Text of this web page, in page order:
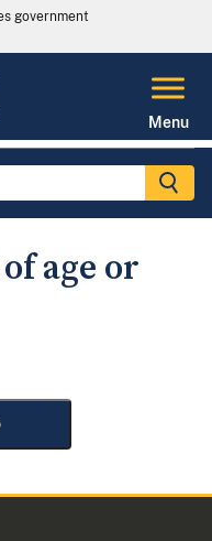
government
Menu
age or